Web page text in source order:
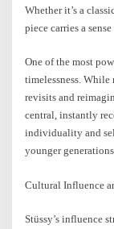
Whether it’s a
piece carries a
One of the most
timelessness. While
revisits and
central, instantly
individuality and
younger
Cultural Influence
Stüssy’s influence